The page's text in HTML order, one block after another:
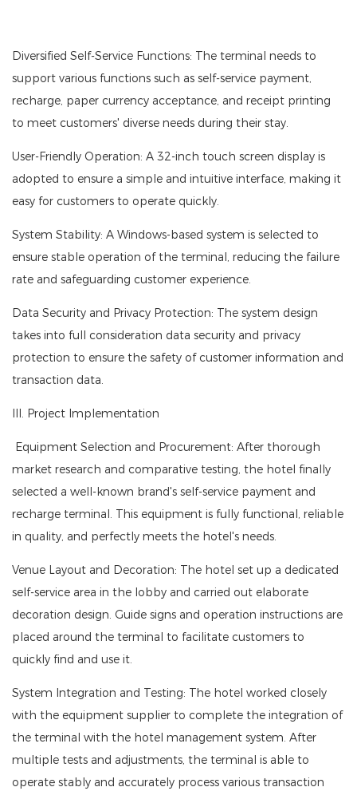
Diversified Self-Service Functions: The terminal needs to
support various functions such as self-service payment,
recharge, paper currency acceptance, and receipt printing
to meet customers' diverse needs during their stay.
User-Friendly Operation: A 32-inch touch screen display is
adopted to ensure a simple and intuitive interface, making it
easy for customers to operate quickly.
System Stability: A Windows-based system is selected to
ensure stable operation of the terminal, reducing the failure
rate and safeguarding customer experience.
Data Security and Privacy Protection: The system design
takes into full consideration data security and privacy
protection to ensure the safety of customer information and
transaction data.
III. Project Implementation
Equipment Selection and Procurement: After thorough
market research and comparative testing, the hotel finally
selected a well-known brand's self-service payment and
recharge terminal. This equipment is fully functional, reliable
in quality, and perfectly meets the hotel's needs.
Venue Layout and Decoration: The hotel set up a dedicated
self-service area in the lobby and carried out elaborate
decoration design. Guide signs and operation instructions are
placed around the terminal to facilitate customers to
quickly find and use it.
System Integration and Testing: The hotel worked closely
with the equipment supplier to complete the integration of
the terminal with the hotel management system. After
multiple tests and adjustments, the terminal is able to
operate stably and accurately process various transaction